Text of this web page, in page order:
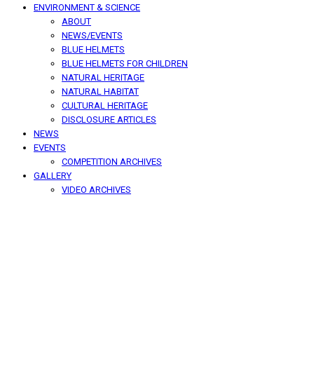
ENVIRONMENT & SCIENCE
ABOUT
NEWS/EVENTS
BLUE HELMETS
BLUE HELMETS FOR CHILDREN
NATURAL HERITAGE
NATURAL HABITAT
CULTURAL HERITAGE
DISCLOSURE ARTICLES
NEWS
EVENTS
COMPETITION ARCHIVES
GALLERY
VIDEO ARCHIVES